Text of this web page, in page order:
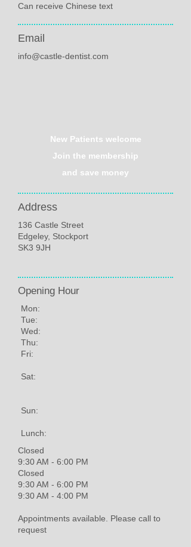
Can receive Chinese text
Email
info@castle-dentist.com
New Patients welcome
Join the membership
and save money
Address
136 Castle Street
Edgeley, Stockport
SK3 9JH
Opening Hour
Mon:
Tue:
Wed:
Thu:
Fri:
Sat:
Sun:
Lunch:
Closed
9:30 AM - 6:00 PM
Closed
9:30 AM - 6:00 PM
9:30 AM - 4:00 PM
Appointments available. Please call to
request